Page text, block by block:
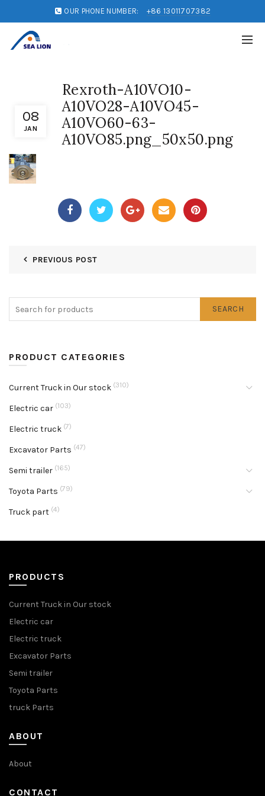
OUR PHONE NUMBER: +86 13011707382
08
JAN
Rexroth-A10VO10-
A10VO28-A10VO45-
A10VO60-63-
A10VO85.png_50x50.png
PREVIOUS POST
SEARCH
PRODUCT CATEGORIES
Current Truck in Our stock (310)
Electric car (103)
Electric truck (7)
Excavator Parts (47)
Semi trailer (165)
Toyota Parts (79)
Truck part (4)
PRODUCTS
Current Truck in Our stock
Electric car
Electric truck
Excavator Parts
Semi trailer
Toyota Parts
truck Parts
ABOUT
About
CONTACT